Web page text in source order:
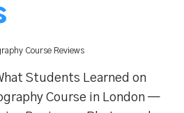
Course Reviews
Students Learned on
Course in London —